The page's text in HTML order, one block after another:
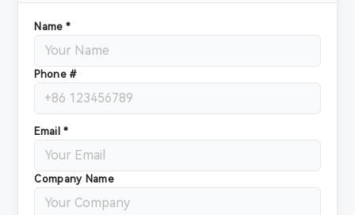
Name *
Phone #
Email *
Company Name